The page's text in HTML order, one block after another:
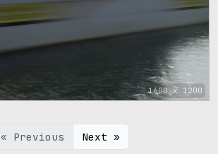
1600 x 1200
« Previous Next »